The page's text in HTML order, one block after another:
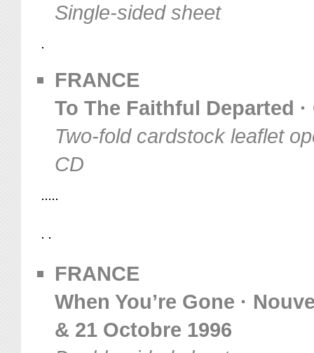
Single-sided sheet
FRANCE
To The Faithful Departed ·
Two-fold cardstock leaflet
CD
FRANCE
When You’re Gone ·
& 21 Octobre 1996